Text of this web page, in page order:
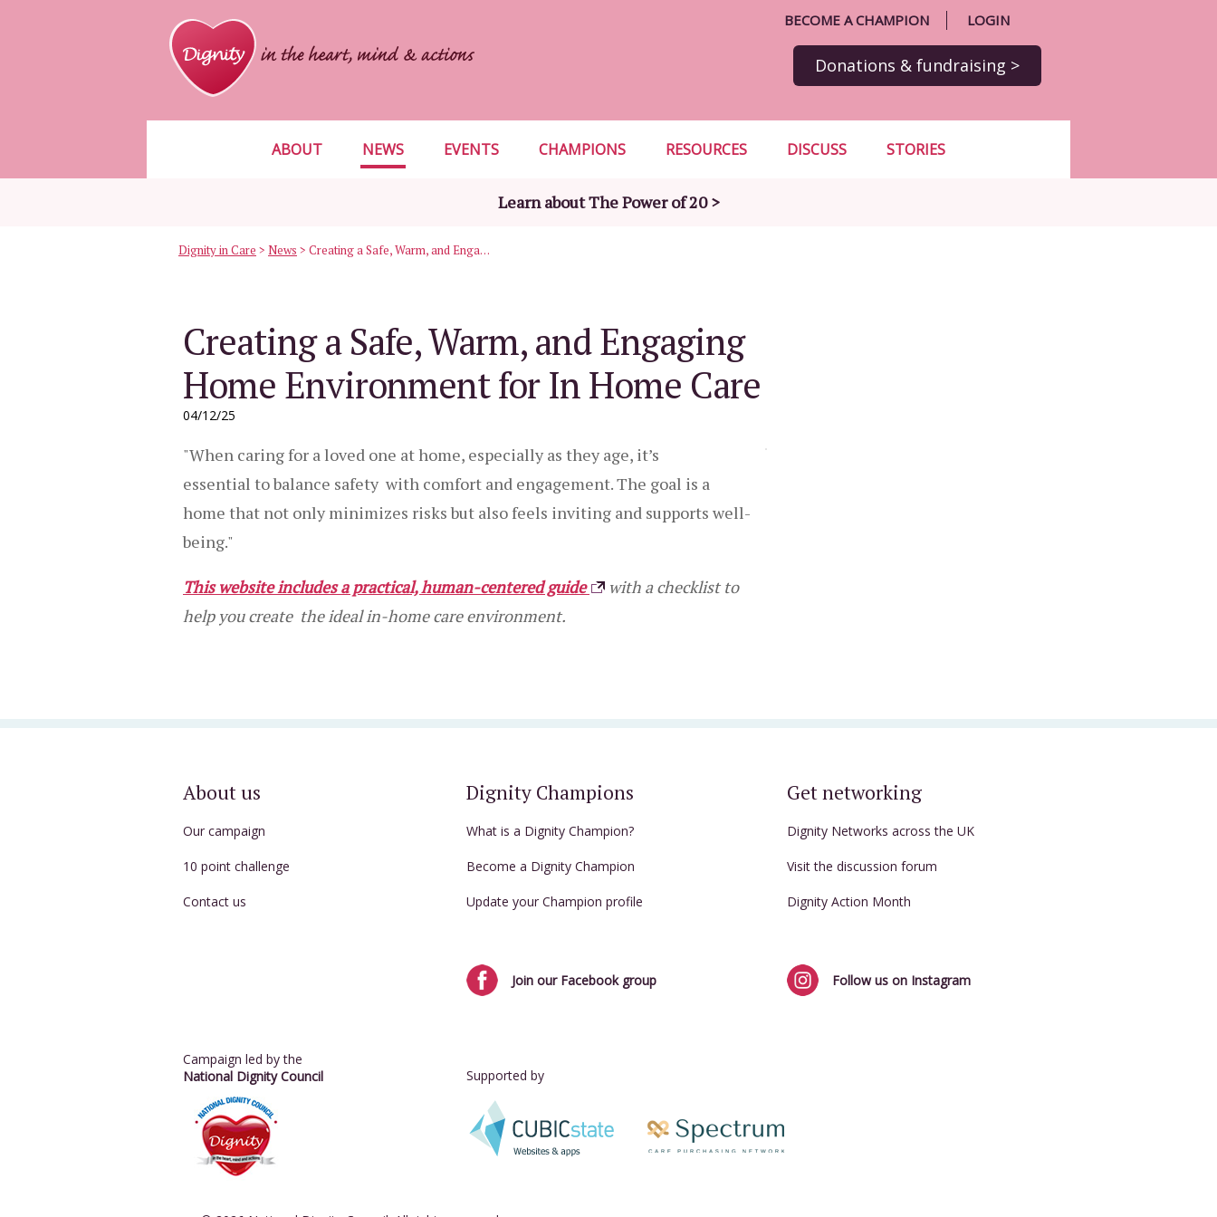
BECOME A CHAMPION
Donations & fundraising >
LOGIN
ABOUT NEWS EVENTS CHAMPIONS RESOURCES DISCUSS STORIES
Learn about The Power of 20 >
Dignity in Care > News > Creating a Safe, Warm, and Engaging Home Environment for In Home Care
Creating a Safe, Warm, and Engaging
Home Environment for In Home Care
04/12/25
"When caring for a loved one at home, especially as they age, it’s
essential to balance safety with comfort and engagement. The goal is a
home that not only minimizes risks but also feels inviting and supports well-
being."
This website includes a practical, human-centered guide
with a checklist to
help you create the ideal in-home care environment.
About us
Our campaign
10 point challenge
Contact us
Dignity Champions
What is a Dignity Champion?
Become a Dignity Champion
Update your Champion profile
Get networking
Dignity Networks across the UK
Visit the discussion forum
Dignity Action Month
Join our Facebook group Follow us on Instagram
Campaign led by the
National Dignity Council
Supported by